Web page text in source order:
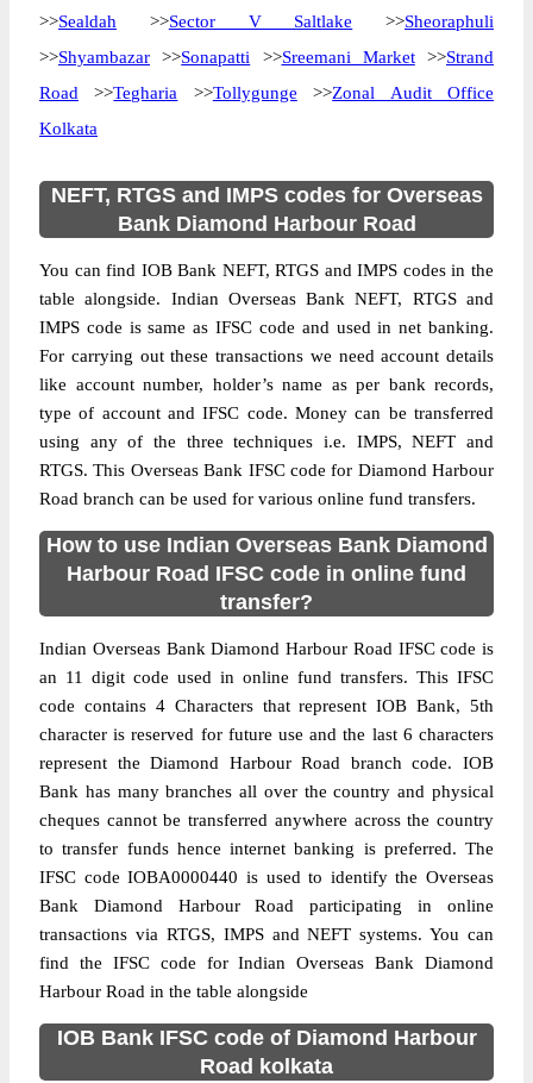
>>Sealdah >>Sector V Saltlake >>Sheoraphuli
>>Shyambazar >>Sonapatti >>Sreemani Market>>Strand
Road >>Tegharia >>Tollygunge >>Zonal Audit Office
Kolkata
NEFT, RTGS and IMPS codes for Overseas
Bank Diamond Harbour Road
You can find IOB Bank NEFT, RTGS and IMPS codes in the
table alongside. Indian Overseas Bank NEFT, RTGS and
IMPS code is same as IFSC code and used in net banking.
For carrying out these transactions we need account details
like account number, holder’s name as per bank records,
type of account and IFSC code. Money can be transferred
using any of the three techniques i.e. IMPS, NEFT and
RTGS. This Overseas Bank IFSC code for Diamond Harbour
Road branch can be used for various online fund transfers.
How to use Indian Overseas Bank Diamond
Harbour Road IFSC code in online fund
transfer?
Indian Overseas Bank Diamond Harbour Road IFSC code is
an 11 digit code used in online fund transfers. This IFSC
code contains 4 Characters that represent IOB Bank, 5th
character is reserved for future use and the last 6 characters
represent the Diamond Harbour Road branch code. IOB
Bank has many branches all over the country and physical
cheques cannot be transferred anywhere across the country
to transfer funds hence internet banking is preferred. The
IFSC code IOBA0000440 is used to identify the Overseas
Bank Diamond Harbour Road participating in online
transactions via RTGS, IMPS and NEFT systems. You can
find the IFSC code for Indian Overseas Bank Diamond
Harbour Road in the table alongside
IOB Bank IFSC code of Diamond Harbour
Road kolkata